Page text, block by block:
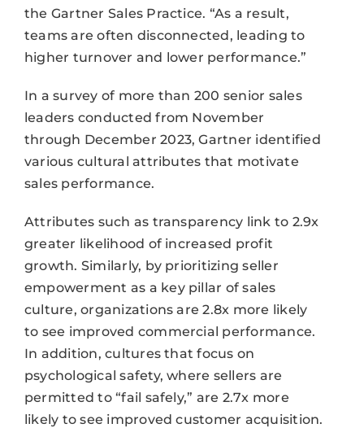
the Gartner Sales Practice. “As a result,
teams are often disconnected, leading to
higher turnover and lower performance.”
In a survey of more than 200 senior sales
leaders conducted from November
through December 2023, Gartner identified
various cultural attributes that motivate
sales performance.
Attributes such as transparency link to 2.9x
greater likelihood of increased profit
growth. Similarly, by prioritizing seller
empowerment as a key pillar of sales
culture, organizations are 2.8x more likely
to see improved commercial performance.
In addition, cultures that focus on
psychological safety, where sellers are
permitted to “fail safely,” are 2.7x more
likely to see improved customer acquisition.